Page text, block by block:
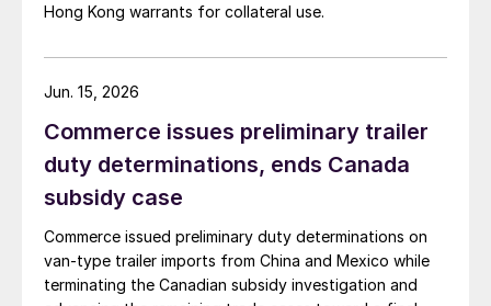
Hong Kong warrants for collateral use.
Commerce issues preliminary trailer
duty determinations, ends Canada
subsidy case
Commerce issued preliminary duty determinations on
van-type trailer imports from China and Mexico while
terminating the Canadian subsidy investigation and
Jun. 15, 2026